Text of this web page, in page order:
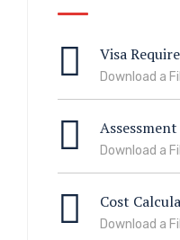
Visa
Download a
Download a
Cost
Download a